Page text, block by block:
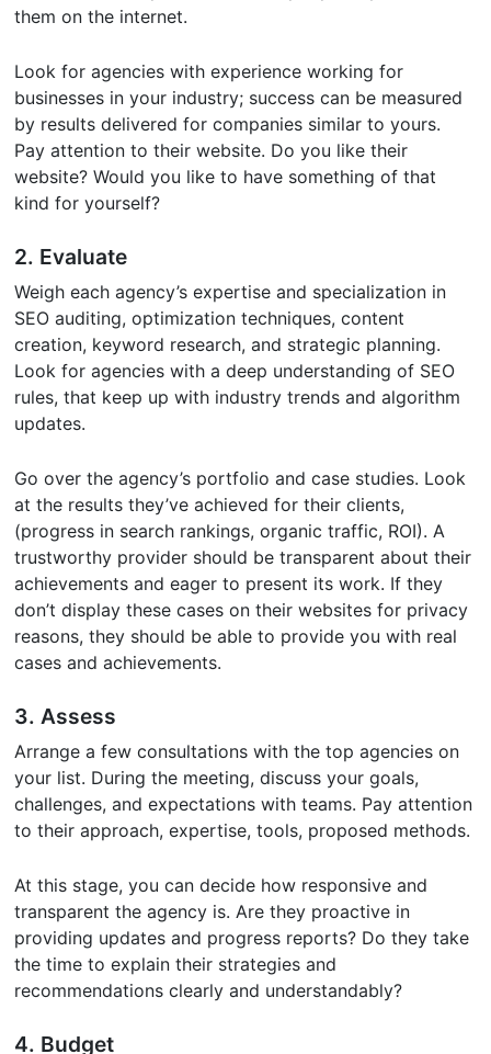
them on the internet.
Look for agencies with experience working for
businesses in your industry; success can be measured
by results delivered for companies similar to yours.
Pay attention to their website. Do you like their
website? Would you like to have something of that
kind for yourself?
2. Evaluate
Weigh each agency’s expertise and specialization in
SEO auditing, optimization techniques, content
creation, keyword research, and strategic planning.
Look for agencies with a deep understanding of SEO
rules, that keep up with industry trends and algorithm
updates.
Go over the agency’s portfolio and case studies. Look
at the results they’ve achieved for their clients,
(progress in search rankings, organic traffic, ROI). A
trustworthy provider should be transparent about their
achievements and eager to present its work. If they
don’t display these cases on their websites for privacy
reasons, they should be able to provide you with real
cases and achievements.
3. Assess
Arrange a few consultations with the top agencies on
your list. During the meeting, discuss your goals,
challenges, and expectations with teams. Pay attention
to their approach, expertise, tools, proposed methods.
At this stage, you can decide how responsive and
transparent the agency is. Are they proactive in
providing updates and progress reports? Do they take
the time to explain their strategies and
recommendations clearly and understandably?
4. Budget